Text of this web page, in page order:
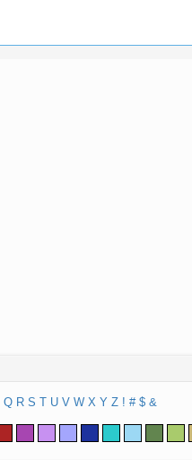
Q R S T U V W X Y Z ! # $ &